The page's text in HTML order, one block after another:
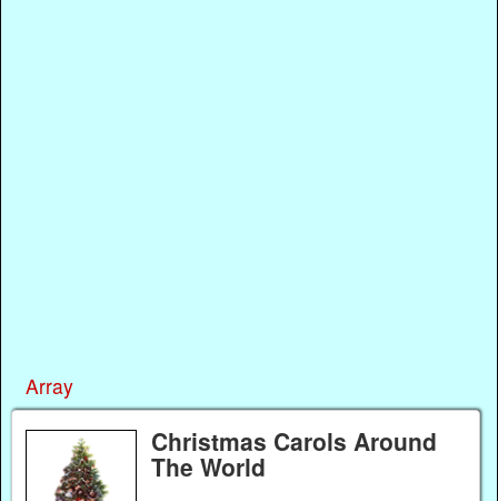
Array
Christmas Carols Around
The World